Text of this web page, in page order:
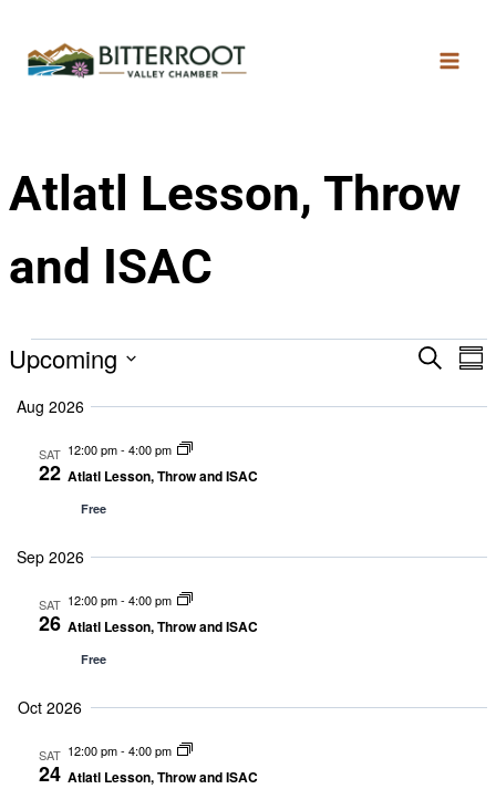
Atlatl Lesson, Throw
and ISAC
Search
Upcoming
date.
Aug 2026
SAT
22
12:00 pm- 4:00 pm
Atlatl Lesson, Throw and ISAC
Free
Sep 2026
SAT
26
12:00 pm- 4:00 pm
Atlatl Lesson, Throw and ISAC
Free
Oct 2026
SAT
24
12:00 pm- 4:00 pm
Atlatl Lesson, Throw and ISAC